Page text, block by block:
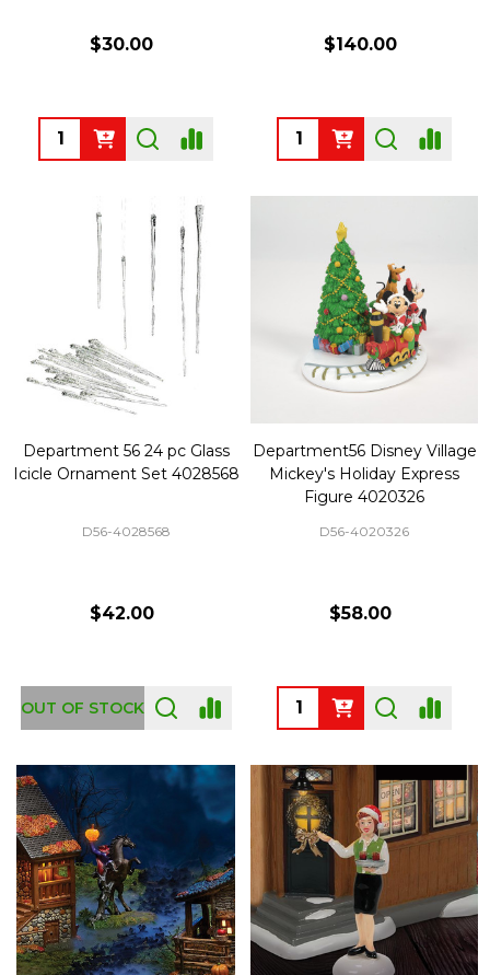
$30.00
Quantity:
$140.00
Quantity:
Department 56 24 pc Glass
Icicle Ornament Set 4028568
D56-4028568
$42.00
OUT OF STOCK
Department56 Disney Village
Mickey's Holiday Express
Figure 4020326
D56-4020326
$58.00
Quantity: